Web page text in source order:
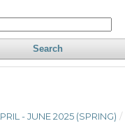
Search
- JUNE 2025 (SPRING) /